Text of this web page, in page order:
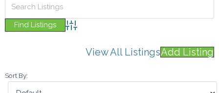
Entertainment
Health & Beauty
For Businesses
Advanced Search
View All ListingsAdd Listing
Sort By: